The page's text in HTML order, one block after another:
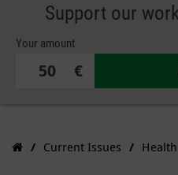
Support our
Your amount
€
Current Issues Health